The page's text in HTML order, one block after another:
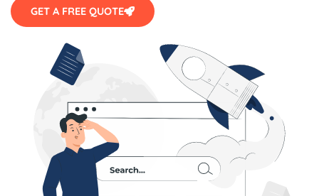
GET A FREE QUOTE